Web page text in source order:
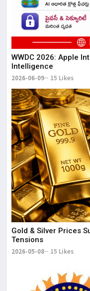
WWDC 2026: Apple
Intelligence
2026-06-09 15 Likes
Gold & Silver Prices
Tensions
2026-05-08 15 Likes